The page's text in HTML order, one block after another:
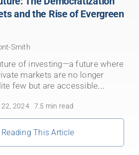
and the Rise of Evergreen
Smith
of investing—a future where
markets are no longer
few but are accessible...
22, 2024 7.5 min read
Reading This Article